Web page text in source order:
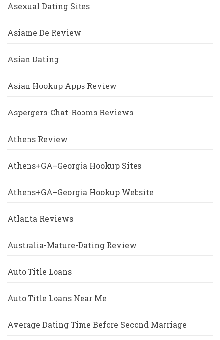
Asexual Dating Sites
Asiame De Review
Asian Dating
Asian Hookup Apps Review
Aspergers-Chat-Rooms Reviews
Athens Review
Athens+GA+Georgia Hookup Sites
Athens+GA+Georgia Hookup Website
Atlanta Reviews
Australia-Mature-Dating Review
Auto Title Loans
Auto Title Loans Near Me
Average Dating Time Before Second Marriage